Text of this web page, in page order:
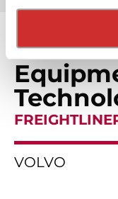
Privacy Policy
VOLVO